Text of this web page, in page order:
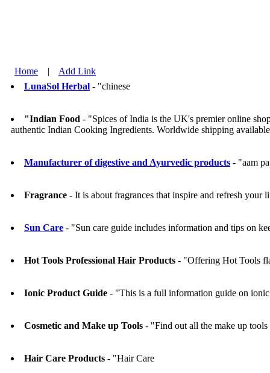
Home | Add Link
LunaSol Herbal - "chinese
"Indian Food - "Spices of India is the UK's premier online
authentic Indian Cooking Ingredients. Worldwide shipping
Manufacturer of digestive and Ayurvedic products - "aam
Fragrance - It is about fragrances that inspire and refresh your
Sun Care - "Sun care guide includes information and tips on
Hot Tools Professional Hair Products - "Offering Hot Tools
Ionic Product Guide - "This is a full information guide on
Cosmetic and Make up Tools - "Find out all the make up
Hair Care Products - "Hair Care